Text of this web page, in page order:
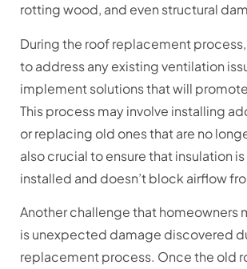
rotting wood, and even structural
During the roof replacement
to address any existing ventilation
implement solutions that will
This process may involve installing
or replacing old ones that are no
also crucial to ensure that insulation
installed and doesn’t block airflow
Another challenge that homeowners
is unexpected damage discovered
replacement process. Once the old